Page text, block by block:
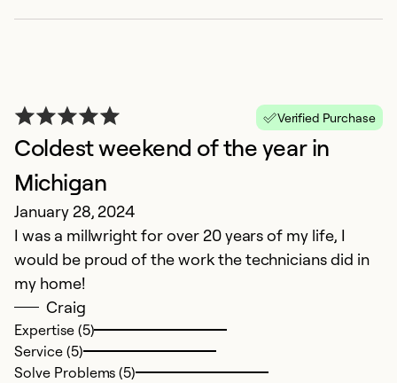
Verified Purchase
Coldest weekend of the year in
Michigan
January 28, 2024
I was a millwright for over 20 years of my life, I
would be proud of the work the technicians did in
my home!
Craig
Expertise (5)
Service (5)
Solve Problems (5)